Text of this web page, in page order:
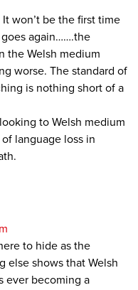
won’t be the first time
again…….the
the Welsh medium
worse. The standard of
is nothing short of a
to Welsh medium
language loss in
to hide as the
else shows that Welsh
ever becoming a